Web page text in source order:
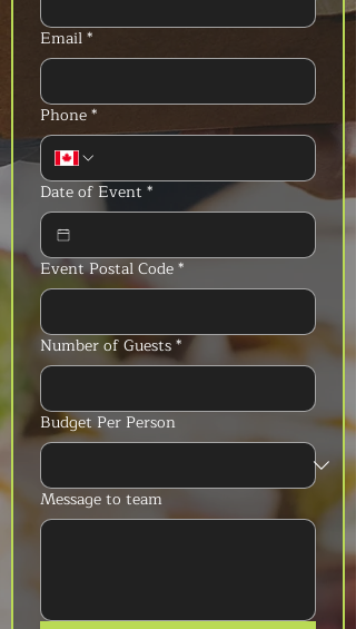
Email*
Phone*
Date of Event *
Event Postal Code*
Number of Guests*
Budget Per Person
Message to team